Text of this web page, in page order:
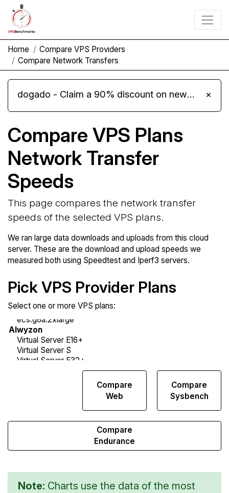
Home
Compare VPS Providers
Compare Network Transfers
dogado - Claim a 90% discount on new Cloud Server L 4.0 plans ×
Compare VPS Plans
Network Transfer
Speeds
This page compares the network transfer
speeds of the selected VPS plans.
We ran large data downloads and uploads from this cloud
server. These are the download and upload speeds we
measured both using Speedtest and Iperf3 servers.
Pick VPS Provider Plans
Select one or more VPS plans:
Compare
Web
Compare
Sysbench
Compare
Endurance
Note: Charts use the data of the most